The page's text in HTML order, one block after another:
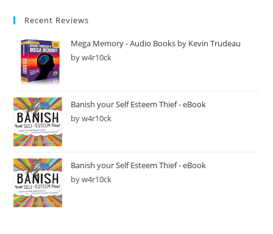
Recent Reviews
Mega Memory - Audio Books by Kevin Trudeau
by w4r10ck
Banish your Self Esteem Thief - eBook
by w4r10ck
Banish your Self Esteem Thief - eBook
by w4r10ck